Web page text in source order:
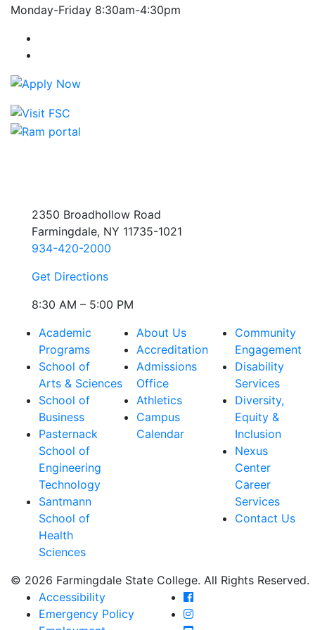
Monday-Friday 8:30am-4:30pm
2350 Broadhollow Road
Farmingdale, NY 11735-1021
934-420-2000
Get Directions
8:30 AM – 5:00 PM
Academic
Programs
School of
Arts & Sciences
School of
Business
Pasternack
School of
Engineering
Technology
Santmann
School of
Health
Sciences
About Us
Accreditation
Admissions
Office
Athletics
Campus
Calendar
Community
Engagement
Disability
Services
Diversity,
Equity &
Inclusion
Nexus
Center
Career
Services
Contact Us
© 2026 Farmingdale State College. All Rights Reserved.
Accessibility
Emergency Policy
Farmingdale State
Farmingdale State